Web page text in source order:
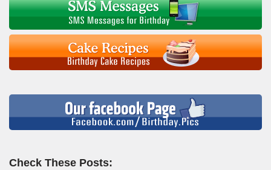
Check These Posts: